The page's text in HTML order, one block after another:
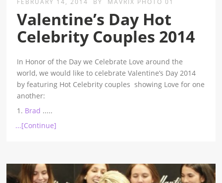
FEBRUARY 14, 2014 BY MAVRIX PHOTO 01
Valentine’s Day Hot
Celebrity Couples 2014
In Honor of the Day we Celebrate Love around the
world, we would like to celebrate Valentine’s Day 2014
by featuring Hot Celebrity couples showing Love for one
another:
1. Brad .....
...[Continue]